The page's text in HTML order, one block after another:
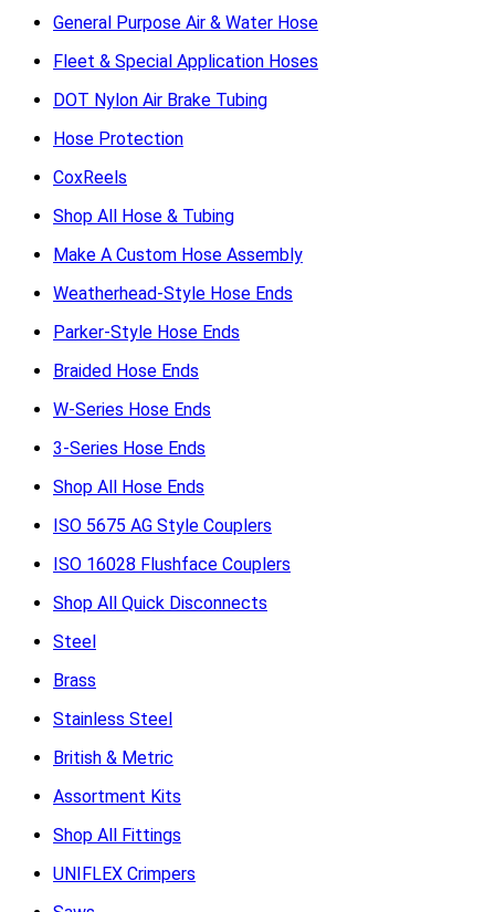
General Purpose Air & Water Hose
Fleet & Special Application Hoses
DOT Nylon Air Brake Tubing
Hose Protection
CoxReels
Shop All Hose & Tubing
Make A Custom Hose Assembly
Weatherhead-Style Hose Ends
Parker-Style Hose Ends
Braided Hose Ends
W-Series Hose Ends
3-Series Hose Ends
Shop All Hose Ends
ISO 5675 AG Style Couplers
ISO 16028 Flushface Couplers
Shop All Quick Disconnects
Steel
Brass
Stainless Steel
British & Metric
Assortment Kits
Shop All Fittings
UNIFLEX Crimpers